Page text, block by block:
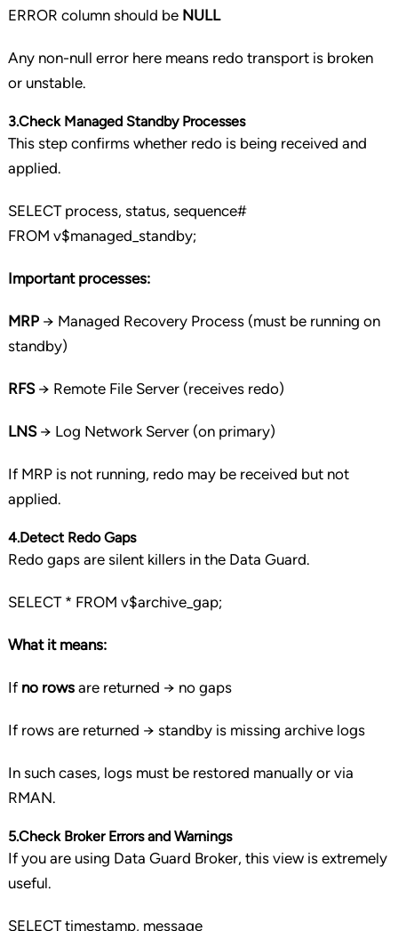
ERROR column should be NULL
Any non-null error here means redo transport is broken
or unstable.
3.Check Managed Standby Processes
This step confirms whether redo is being received and
applied.
SELECTprocess, status, sequence#
FROM v$managed_standby;
Important processes:
MRP→ Managed Recovery Process (must be running on
standby)
RFS→ Remote File Server (receives redo)
LNS→ Log Network Server (on primary)
If MRP is not running, redo may be received but not
applied.
4.Detect Redo Gaps
Redo gaps are silent killers in the Data Guard.
SELECT* FROM v$archive_gap;
What it means:
If no rowsare returned → no gaps
If rows are returned → standby is missing archive logs
In such cases, logs must be restored manually or via
RMAN.
5.Check Broker Errors and Warnings
If you are using Data Guard Broker, this view is extremely
useful.
SELECT timestamp, message